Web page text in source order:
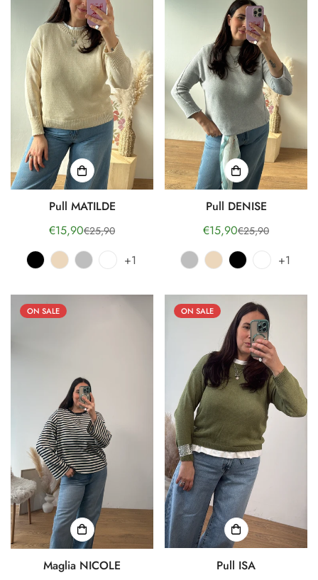
Pull MATILDE
Sale
price
€15,90Regular
price
€25,90
+1
Pull DENISE
Sale
price
€15,90Regular
price
€25,90
+1
ON SALE
Maglia NICOLE
ON SALE
Pull ISA